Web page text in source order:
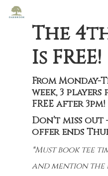
The
Is FREE!
From Monday-
week, 3
FREE after 3pm!
Don’t miss
offer ends
*Must book tee
and mention the